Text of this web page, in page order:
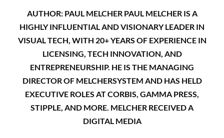
AUTHOR: PAUL MELCHER PAUL MELCHER IS A
HIGHLY INFLUENTIAL AND VISIONARY LEADER IN
VISUAL TECH, WITH 20+ YEARS OF EXPERIENCE IN
LICENSING, TECH INNOVATION, AND
ENTREPRENEURSHIP. HE IS THE MANAGING
DIRECTOR OF MELCHERSYSTEM AND HAS HELD
EXECUTIVE ROLES AT CORBIS, GAMMA PRESS,
STIPPLE, AND MORE. MELCHER RECEIVED A
DIGITAL MEDIA